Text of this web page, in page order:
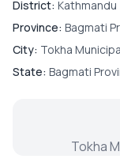
District: Kathmandu
Province: Bagmati
City: Tokha
State: Bagmati
Tokha